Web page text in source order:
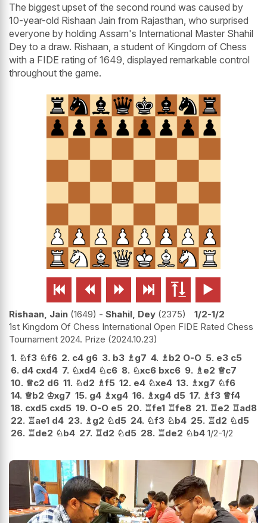
The biggest upset of the second round was caused by
10-year-old Rishaan Jain from Rajasthan, who surprised
everyone by holding Assam's International Master Shahil
Dey to a draw. Rishaan, a student of Kingdom of Chess
with a FIDE rating of 1649, displayed remarkable control
throughout the game.
     
Rishaan, Jain 1649 - Shahil, Dey 2375
1/2-1/2
1st Kingdom Of Chess International Open FIDE Rated Chess
Tournament 2024. Prize 2024.10.23
1. ♘f3 ♘f6 2. c4 g6 3. b3 ♗g7 4. ♗b2 O-O 5. e3 c5
6. d4 cxd4 7. ♘xd4 ♘c6 8. ♘xc6 bxc6 9. ♗e2 ♕c7
10. ♕c2 d6 11. ♘d2 ♗f5 12. e4 ♘xe4 13. ♗xg7 ♘f6
14. ♕b2 ♔xg7 15. g4 ♗xg4 16. ♗xg4 d5 17. ♗f3 ♕f4
18. cxd5 cxd5 19. O-O e5 20. ♖fe1 ♖fe8 21. ♖e2 ♖ad8
22. ♖ae1 d4 23. ♗g2 ♘d5 24. ♘f3 ♘b4 25. ♖d2 ♘d5
26. ♖de2 ♘b4 27. ♖d2 ♘d5 28. ♖de2 ♘b4 1/2-1/2